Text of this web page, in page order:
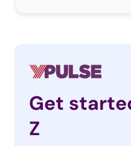
Get
Z